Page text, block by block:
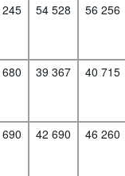
245 54 528 56 256
680 39 367 40 715
690 42 690 46 260